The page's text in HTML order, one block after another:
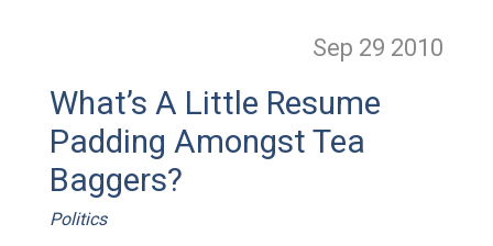
Sep 29 2010
What’s A Little Resume
Padding Amongst Tea
Baggers?
Politics